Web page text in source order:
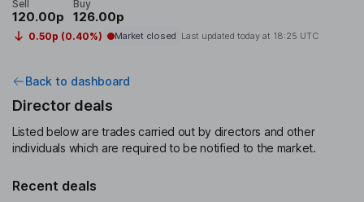
Sell
120.00p
Buy
126.00p
0.50p (0.40%) Market closed Last updated today at 18:25 UTC
Back to dashboard
Director deals
Listed below are trades carried out by directors and other
individuals which are required to be notified to the market.
Recent deals